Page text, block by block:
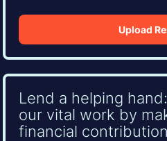
Upload
Lend a helping
our vital work by
financial